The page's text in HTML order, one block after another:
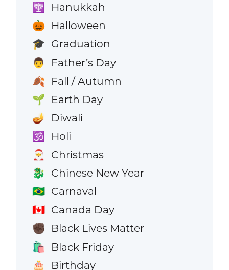
🕎 Hanukkah
🎃 Halloween
🎓 Graduation
👨 Father’s Day
🍂 Fall / Autumn
🌱 Earth Day
🪔 Diwali
🕉️ Holi
🎅 Christmas
🐉 Chinese New Year
🇧🇷 Carnaval
🇨🇦 Canada Day
✊🏿 Black Lives Matter
🛍️ Black Friday
🎂 Birthday